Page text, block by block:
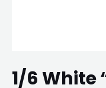
1/6 White